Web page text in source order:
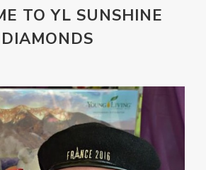
oola Oral
Oral Care
Peppermint
Pets Physical
Pine
Prayer
Price List
TO YL SUNSHINE
DIAMONDS